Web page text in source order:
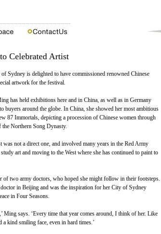
Celebrated Artist
Sydney is delighted to have commissioned renowned Chinese
artwork for the festival.
has held exhibitions here and in China, as well as in Germany
buyers around the globe. In China, she showed her most ambitious
87 Immortals, depicting a procession of Chinese women through
Northern Song Dynasty.
was not a direct one, and involved many years in the Red Army
art and moving to the West where she has continued to paint to
of two army doctors, who hoped she might follow in their footsteps.
in Beijing and was the inspiration for her City of Sydney
in Four Seasons.
Ming says. ‘Every time that year comes around, I think of her. Like
kind smiling face, even in hard times.’